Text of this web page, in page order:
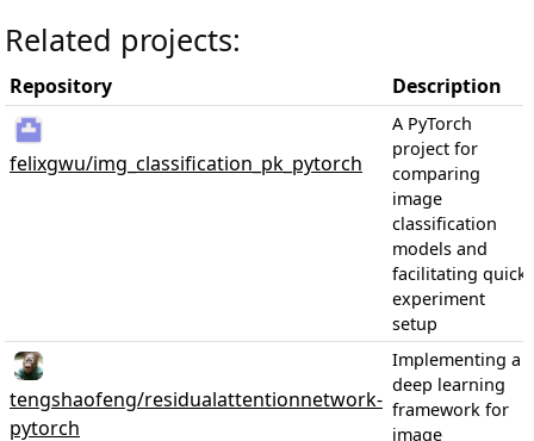
Related projects:
Repository Description
felixgwu/img_classification_pk_pytorch
A PyTorch
project for
comparing
image
classification
models and
facilitating quick
experiment
setup
tengshaofeng/residualattentionnetwork-
pytorch
Implementing a
deep learning
framework for
image